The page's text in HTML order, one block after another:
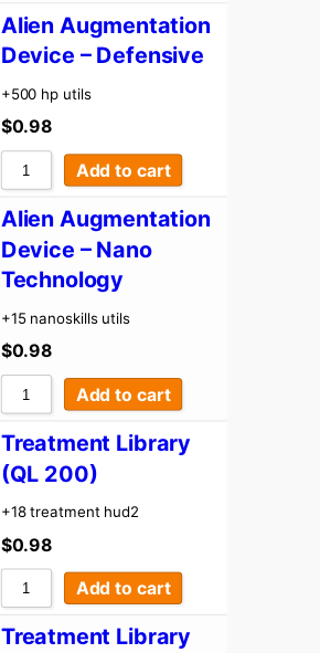
Alien Augmentation
Device – Defensive
+500 hp utils
$0.98
Add to cart
Alien Augmentation
Device – Nano
Technology
+15 nanoskills utils
$0.98
Add to cart
Treatment Library
(QL 200)
+18 treatment hud2
$0.98
Add to cart
Treatment Library